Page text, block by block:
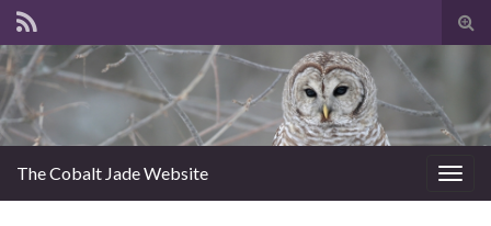
The Cobalt Jade Website